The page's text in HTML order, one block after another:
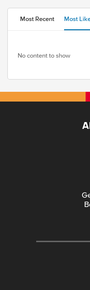
Most Recent Most
No content to show